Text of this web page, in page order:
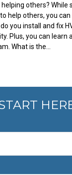
others? While
help others, you
you install and fix
Plus, you can learn
What is the…